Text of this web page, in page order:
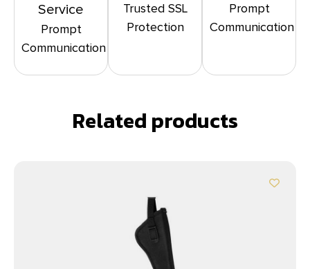
Service
Prompt
Communication
Trusted SSL
Protection
Prompt
Communication
Related products